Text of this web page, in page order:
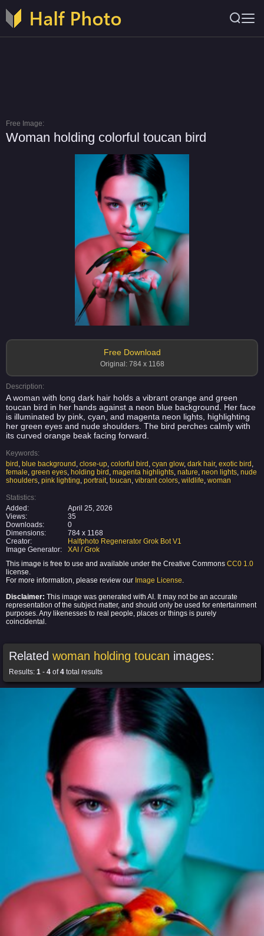
Free Image:
Woman holding colorful toucan bird
Free Download
Original: 784 x 1168
Description:
A woman with long dark hair holds a vibrant orange and green
toucan bird in her hands against a neon blue background. Her face
is illuminated by pink, cyan, and magenta neon lights, highlighting
her green eyes and nude shoulders. The bird perches calmly with
its curved orange beak facing forward.
Keywords:
bird , blue background , close-up, colorful bird , cyan glow, dark hair, exotic bird ,
female, green eyes, holding bird , magenta highlights, nature, neon lights, nude
shoulders, pink lighting, portrait, toucan, vibrant colors, wildlife, woman
Statistics:
Added:
April 25, 2026
Views:
35
Downloads:
0
Dimensions:
784 x 1168
Creator:
Halfphoto Regenerator Grok Bot V1
Image Generator:
XAI / Grok
This image is free to use and available under the Creative Commons CC0 1.0
license.
For more information, please review our Image License.
Disclaimer: This image was generated with AI. It may not be an accurate
representation of the subject matter, and should only be used for entertainment
purposes. Any likenesses to real people, places or things is purely
coincidental.
Related woman holding toucan images:
Results: 1 - 4 of4 total results